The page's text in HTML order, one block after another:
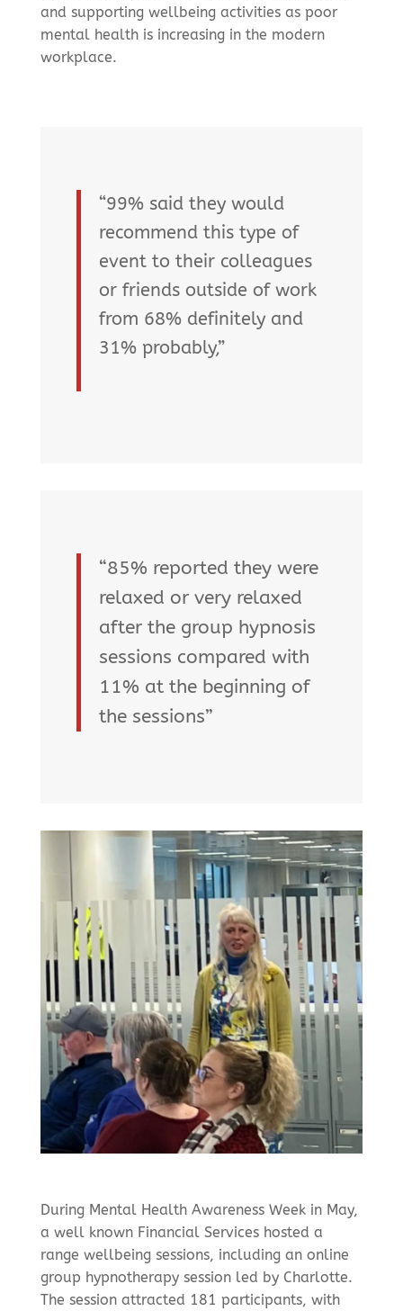
and supporting wellbeing activities as poor
mental health is increasing in the modern
workplace.
“99% said they would
recommend this type of
event to their colleagues
or friends outside of work
from 68% definitely and
31% probably,”
“85% reported they were
relaxed or very relaxed
after the group hypnosis
sessions compared with
11% at the beginning of
the sessions”
During Mental Health Awareness Week in May,
a well known Financial Services hosted a
range wellbeing sessions, including an online
group hypnotherapy session led by Charlotte.
The session attracted 181 participants, with